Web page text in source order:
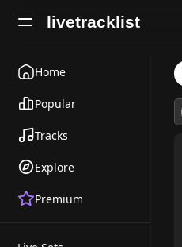
livetracklist
Home
Popular
Tracks
Explore
Premium